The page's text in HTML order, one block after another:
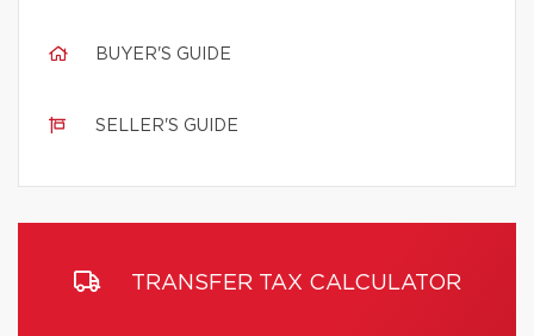
BUYER'S GUIDE
SELLER'S GUIDE
TRANSFER TAX CALCULATOR